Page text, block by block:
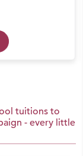
tuitions to
- every little